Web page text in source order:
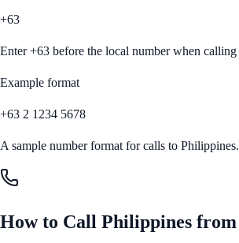
+63
Enter+63 before the local number when calling
Example format
+63 2 1234 5678
A sample number format for calls to Philippines.
How to Call Philippines from